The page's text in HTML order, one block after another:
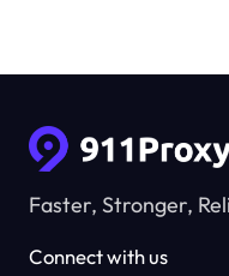
Faster, Stronger,
Connect with us